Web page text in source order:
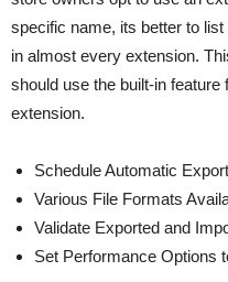
specific name, its better to
in almost every extension.
should use the built-in
extension.
Schedule Automatic
Various File Formats
Validate Exported and
Set Performance Options